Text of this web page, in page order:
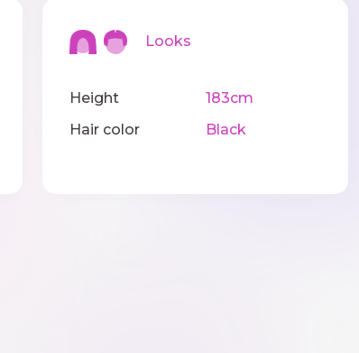
Looks
Height
183cm
Hair color
Black